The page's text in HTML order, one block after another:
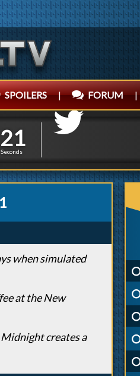
SPOILERS | FORUM |
2
1
2
1
Seconds
when simulated
at the New
creates a